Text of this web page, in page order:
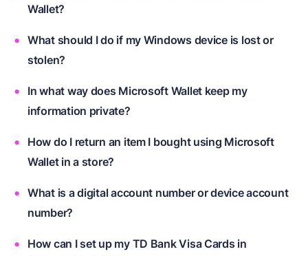
Wallet?
What should I do if my Windows device is lost or
stolen?
In what way does Microsoft Wallet keep my
information private?
How do I return an item I bought using Microsoft
Wallet in a store?
What is a digital account number or device account
number?
How can I set up my TD Bank Visa Cards in